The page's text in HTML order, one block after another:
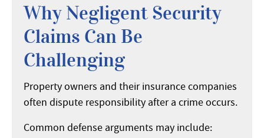
Why Negligent Security
Claims Can Be
Challenging
Property owners and their insurance companies
often dispute responsibility after a crime occurs.
Common defense arguments may include: